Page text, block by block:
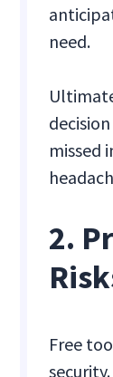
need.
missed
2.
Free